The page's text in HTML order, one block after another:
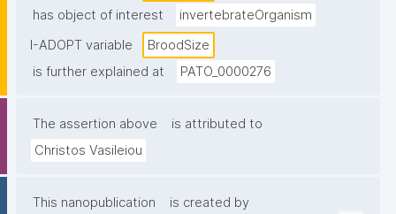
has object of interest
invertebrateOrganism
I-ADOPT variable
BroodSize
is further explained at
PATO_0000276
The assertion above
is attributed to
Christos Vasileiou
This nanopublication
is created by